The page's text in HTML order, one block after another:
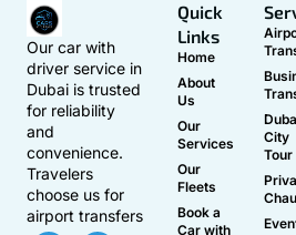
Our car with
driver service in
Dubai is trusted
for reliability
and
convenience.
Travelers
choose us for
airport transfers
Quick
Links
Home
About
Us
Our
Services
Our
Fleets
Book a
Car with
City
Tour